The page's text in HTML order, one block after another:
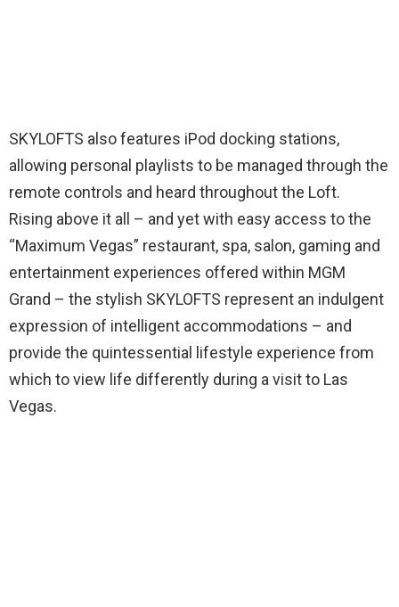
SKYLOFTS also features iPod docking stations,
allowing personal playlists to be managed through the
remote controls and heard throughout the Loft.
Rising above it all – and yet with easy access to the
“Maximum Vegas” restaurant, spa, salon, gaming and
entertainment experiences offered within MGM
Grand – the stylish SKYLOFTS represent an indulgent
expression of intelligent accommodations – and
provide the quintessential lifestyle experience from
which to view life differently during a visit to Las
Vegas.